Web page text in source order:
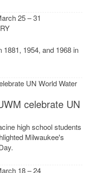
1954, and 1968 in
celebrate UN
high school students
Milwaukee's